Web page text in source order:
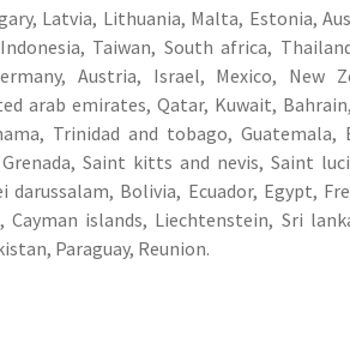
Latvia, Lithuania, Malta, Estonia,
Taiwan, South africa,
Austria, Israel, Mexico, New
arab emirates, Qatar, Kuwait,
Trinidad and tobago, Guatemala,
Saint kitts and nevis, Saint
Bolivia, Ecuador, Egypt,
Cayman islands, Liechtenstein, Sri
Paraguay, Reunion.